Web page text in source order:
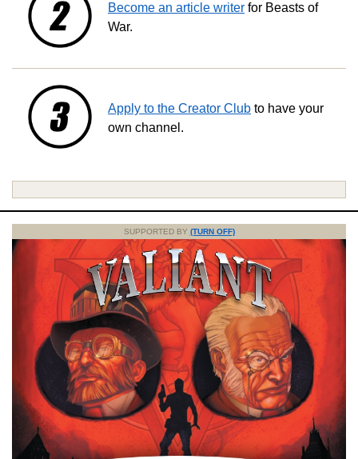
Become an article writer for Beasts of
War.
Apply to the Creator Club to have your
own channel.
SUPPORTED BY (TURN OFF)